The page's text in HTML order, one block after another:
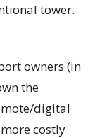
tower.
owners (in
the
digital
costly